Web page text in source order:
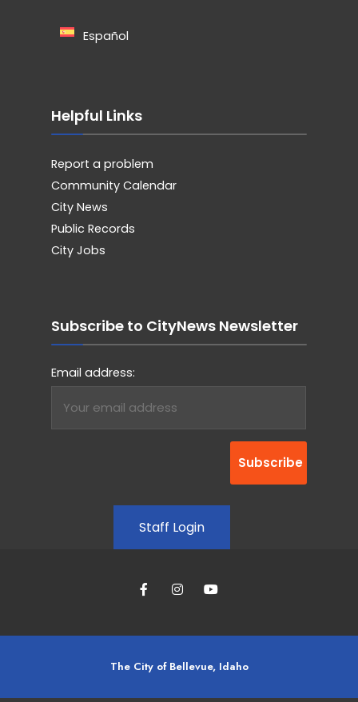
Español
Helpful Links
Report a problem
Community Calendar
City News
Public Records
City Jobs
Subscribe to CityNews Newsletter
Email address:
Staff Login
The City of Bellevue, Idaho